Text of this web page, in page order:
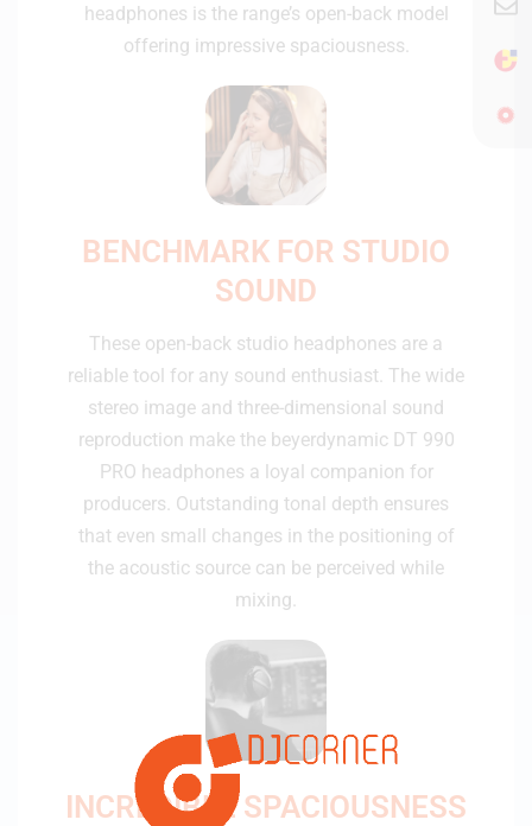
headphones is the range’s open-back model
offering impressive spaciousness.
BENCHMARK FOR STUDIO
SOUND
These open-back studio headphones are a
reliable tool for any sound enthusiast. The wide
stereo image and three-dimensional sound
reproduction make the beyerdynamic DT 990
PRO headphones a loyal companion for
producers. Outstanding tonal depth ensures
that even small changes in the positioning of
the acoustic source can be perceived while
mixing.
INCREDIBLE SPACIOUSNESS